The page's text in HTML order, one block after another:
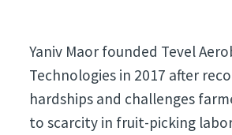
Yaniv Maor founded Tevel
Technologies in 2017 after
hardships and challenges
to scarcity in fruit-picking